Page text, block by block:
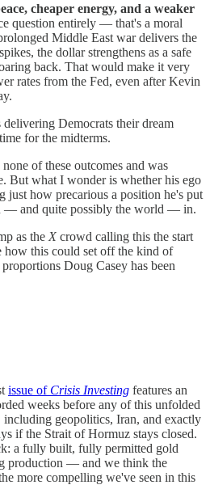
cheaper energy, and a weaker
question entirely — that's a moral
Middle East war delivers the
the dollar strengthens as a safe
back. That would make it very
rates from the Fed, even after Kevin
Democrats their dream
for the midterms.
of these outcomes and was
But what I wonder is whether his ego
just how precarious a position he's put
— and quite possibly the world — in.
as the X crowd calling this the start
this could set off the kind of
Doug Casey has been
issue of Crisis Investing features an
weeks before any of this unfolded
geopolitics, Iran, and exactly
if the Strait of Hormuz stays closed.
a fully built, fully permitted gold
production — and we think the
more compelling we've seen in this